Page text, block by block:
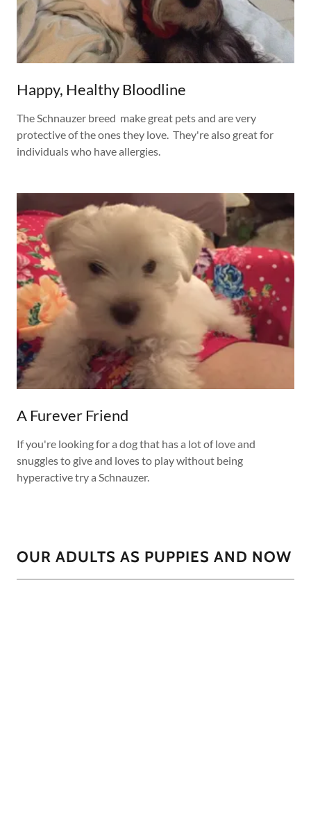
Happy, Healthy Bloodline
The Schnauzer breed make great pets and are very
protective of the ones they love. They're also great for
individuals who have allergies.
A Furever Friend
If you're looking for a dog that has a lot of love and
snuggles to give and loves to play without being
hyperactive try a Schnauzer.
OUR ADULTS AS PUPPIES AND NOW